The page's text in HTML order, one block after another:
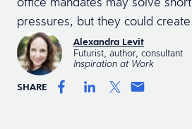
pressures, but they could
Alexandra Levit
Futurist, author, consultant
Inspiration at Work
SHARE